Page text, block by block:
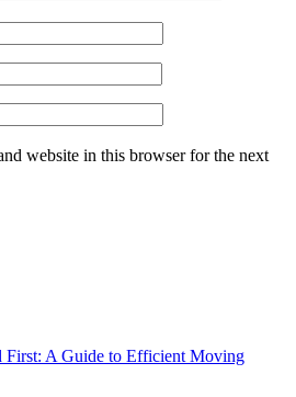
website in this browser for the next
First: A Guide to Efficient Moving